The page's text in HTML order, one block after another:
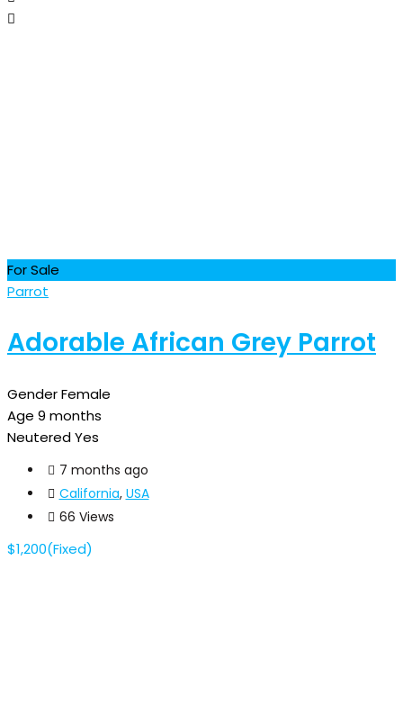
For Sale
Parrot
Adorable African Grey Parrot
GenderFemale
Age 9 months
NeuteredYes
7 months ago
California, USA
66 Views
$1,200(Fixed)